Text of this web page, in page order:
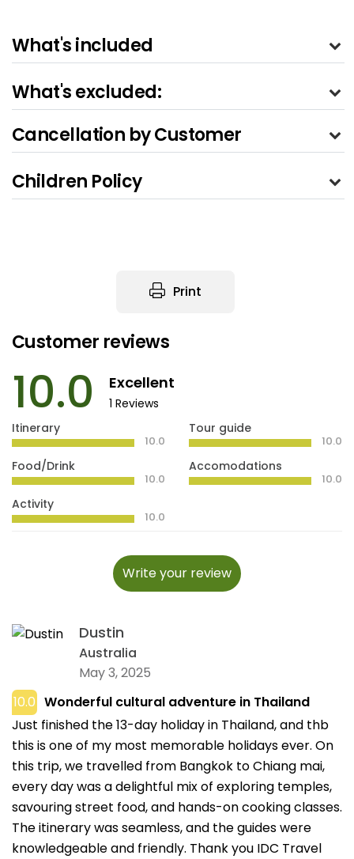
What's included
What's excluded:
Cancellation by Customer
Children Policy
Print
Customer reviews
10.0 Excellent
1 Reviews
Itinerary
10.0
Food/Drink
10.0
Activity
10.0
Tour guide
10.0
Accomodations
10.0
Write your review
Dustin
Australia
May 3, 2025
10.0 Wonderful cultural adventure in Thailand
Just finished the 13-day holiday in Thailand, and thb
this is one of my most memorable holidays ever. On
this trip, we travelled from Bangkok to Chiang mai,
every day was a delightful mix of exploring temples,
savouring street food, and hands-on cooking classes.
The itinerary was seamless, and the guides were
knowledgeable and friendly. Thank you IDC Travel